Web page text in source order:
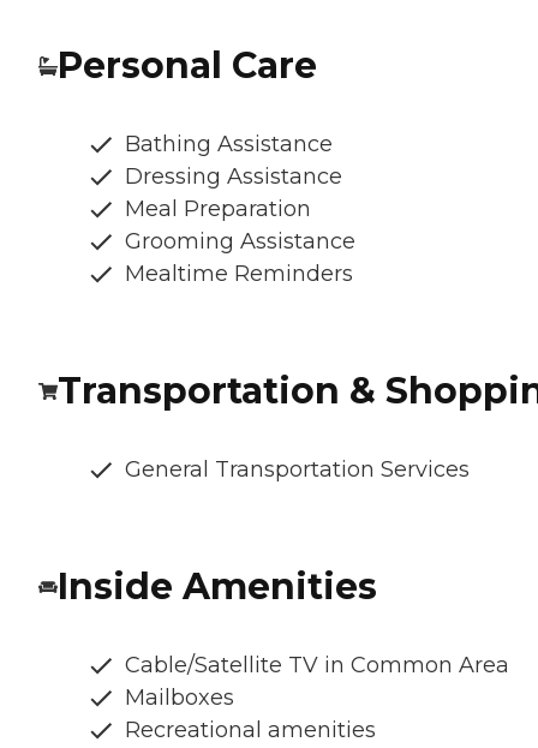
Personal Care
Bathing Assistance
Dressing Assistance
Meal Preparation
Grooming Assistance
Mealtime Reminders
Transportation &
General Transportation Services
Inside Amenities
Cable/Satellite TV in Common Area
Mailboxes
Recreational amenities